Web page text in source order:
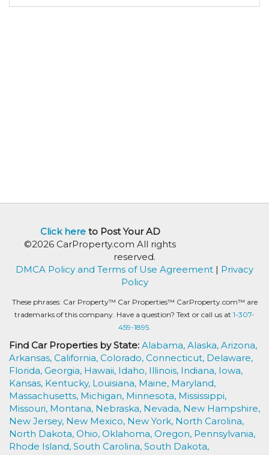
Click hereto Post Your AD
©2026 CarProperty.com All rights
reserved.
DMCA Policy and Terms of Use Agreement | Privacy
Policy
These phrases: Car Property™ Car Properties™ CarProperty.com™ are
trademarks of this company. Have a question? Text or call us at 1-307-
459-1895.
Find Car Properties by State: Alabama, Alaska, Arizona,
Arkansas, California, Colorado, Connecticut, Delaware,
Florida, Georgia, Hawaii, Idaho, Illinois, Indiana, Iowa,
Kansas, Kentucky, Louisiana, Maine, Maryland,
Massachusetts, Michigan, Minnesota, Mississippi,
Missouri, Montana, Nebraska, Nevada, New Hampshire,
New Jersey, New Mexico, New York, North Carolina,
North Dakota, Ohio, Oklahoma, Oregon, Pennsylvania,
Rhode Island, South Carolina, South Dakota,